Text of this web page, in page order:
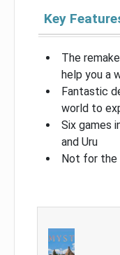
Key
The
help you a
Fantastic
world to
Six games
and Uru
Not for the